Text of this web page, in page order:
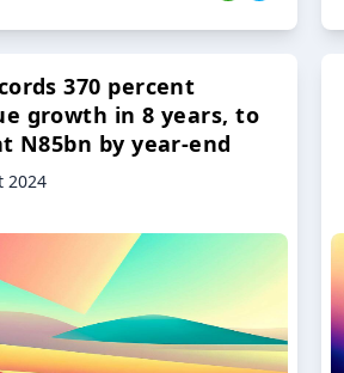
370 percent
growth in 8 years, to
N85bn by year-end
2024